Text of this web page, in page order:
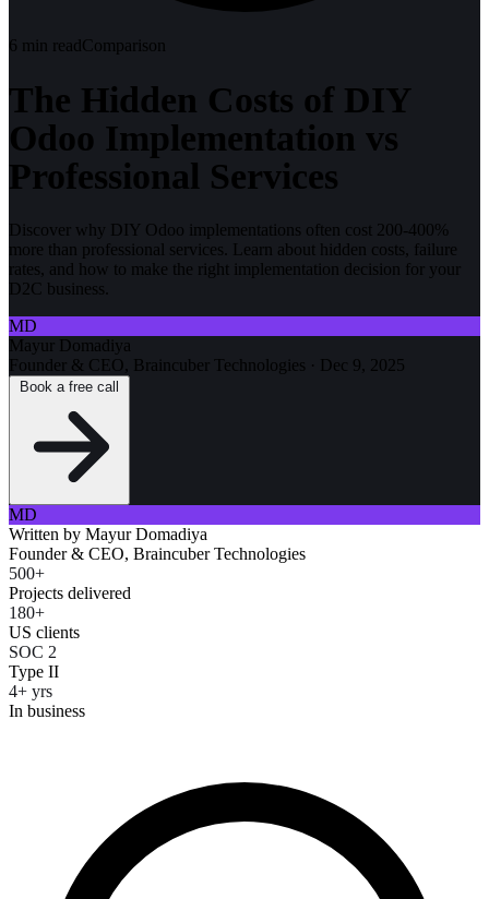
6 min readComparison
The Hidden Costs of DIY
Odoo Implementation vs
Professional Services
Discover why DIY Odoo implementations often cost 200-400%
more than professional services. Learn about hidden costs, failure
rates, and how to make the right implementation decision for your
D2C business.
MD
Mayur Domadiya
Founder & CEO, Braincuber Technologies · Dec 9, 2025
MD
Written by Mayur Domadiya
Founder & CEO, Braincuber Technologies
500+
Projects delivered
180+
US clients
SOC 2
Type II
4+ yrs
In business